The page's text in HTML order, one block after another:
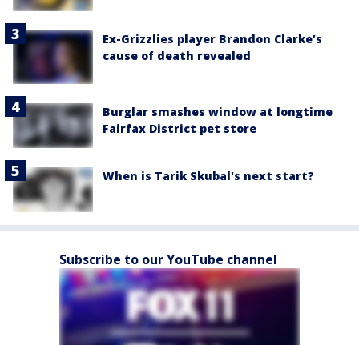
Ex-Grizzlies player Brandon Clarke’s
cause of death revealed
Burglar smashes window at longtime
Fairfax District pet store
When is Tarik Skubal's next start?
Subscribe to our YouTube channel